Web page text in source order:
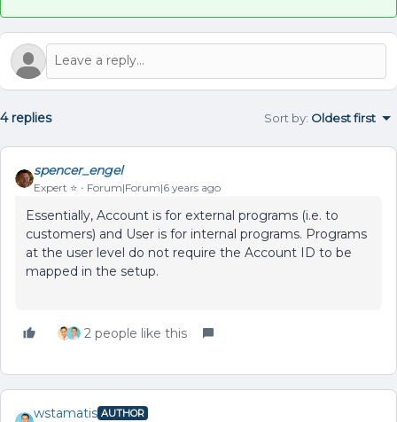
4 replies Sort by: Oldest first
spencer_engel
Expert ⭐️ Forum|Forum|6 years ago
Essentially, Account is for external programs (i.e. to
customers) and User is for internal programs. Programs
at the user level do not require the Account ID to be
mapped in the setup.
2 people like this
wstamatis AUTHOR